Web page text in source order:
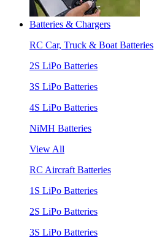
Batteries & Chargers
RC Car, Truck & Boat Batteries
2S LiPo Batteries
3S LiPo Batteries
4S LiPo Batteries
NiMH Batteries
View All
RC Aircraft Batteries
1S LiPo Batteries
2S LiPo Batteries
3S LiPo Batteries